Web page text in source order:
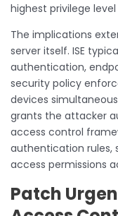
highest privilege
The implications
server itself. ISE
authentication,
security policy
devices
grants the attacker
access control
authentication rules,
access permissions
Patch